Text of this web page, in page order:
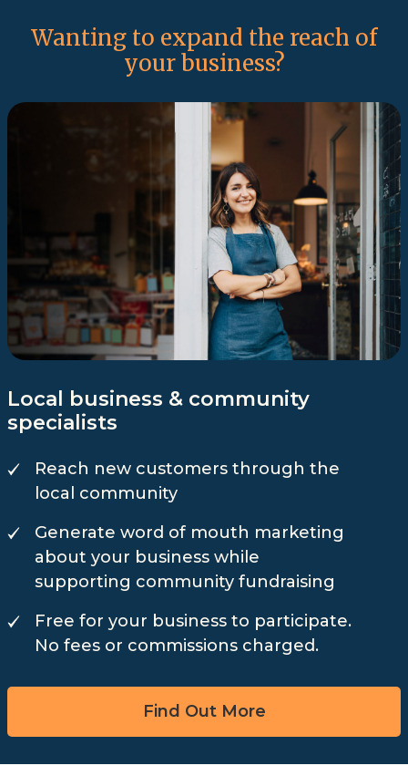
Wanting to expand the reach of
your business?
Local business & community
specialists
Reach new customers through the
local community
Generate word of mouth marketing
about your business while
supporting community fundraising
Free for your business to participate.
No fees or commissions charged.
Find Out More